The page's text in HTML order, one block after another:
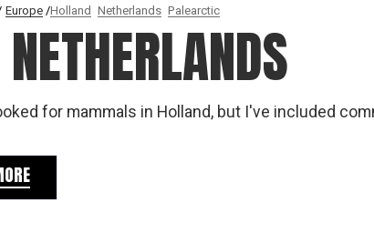
Europe Holland Netherlands Palearctic
for mammals in Holland, but I've included